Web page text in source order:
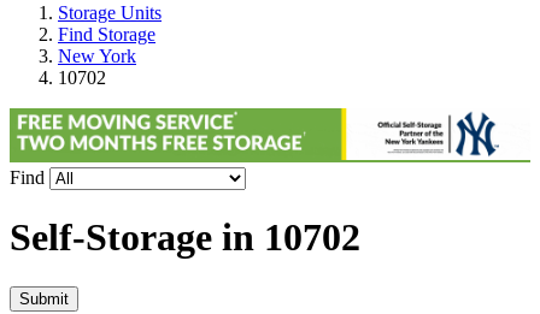
Storage Units
Find Storage
New York
10702
Find
Self-Storage in 10702